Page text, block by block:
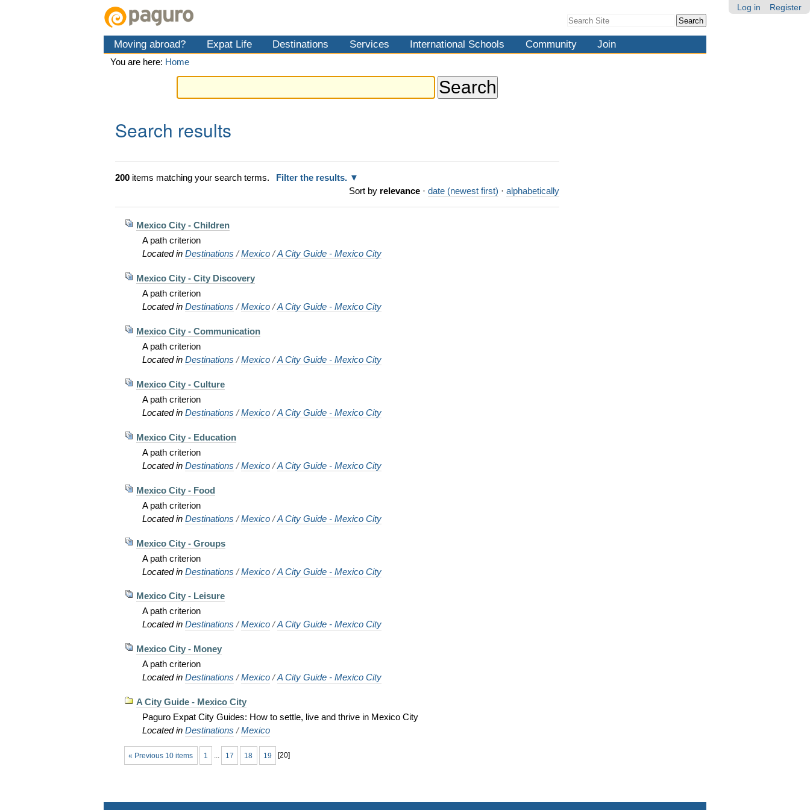
Log in Register
Search Site
Search…
Moving abroad? Expat Life Destinations Services International Schools Community Join
You are here: Home
Search results
200 items matching your search terms.
Filter the results.
Sort by relevance · date (newest first) · alphabetically
Mexico City - Children
A path criterion
Located inDestinations /Mexico /A City Guide - Mexico City
Mexico City - City Discovery
A path criterion
Located inDestinations /Mexico /A City Guide - Mexico City
Mexico City - Communication
A path criterion
Located inDestinations /Mexico /A City Guide - Mexico City
Mexico City - Culture
A path criterion
Located inDestinations /Mexico /A City Guide - Mexico City
Mexico City - Education
A path criterion
Located inDestinations /Mexico /A City Guide - Mexico City
Mexico City - Food
A path criterion
Located inDestinations /Mexico /A City Guide - Mexico City
Mexico City - Groups
A path criterion
Located inDestinations /Mexico /A City Guide - Mexico City
Mexico City - Leisure
A path criterion
Located inDestinations /Mexico /A City Guide - Mexico City
Mexico City - Money
A path criterion
Located inDestinations /Mexico /A City Guide - Mexico City
A City Guide - Mexico City
Paguro Expat City Guides: How to settle, live and thrive in Mexico City
Located inDestinations /Mexico
« Previous 10 items 1 17 18 19 [20]